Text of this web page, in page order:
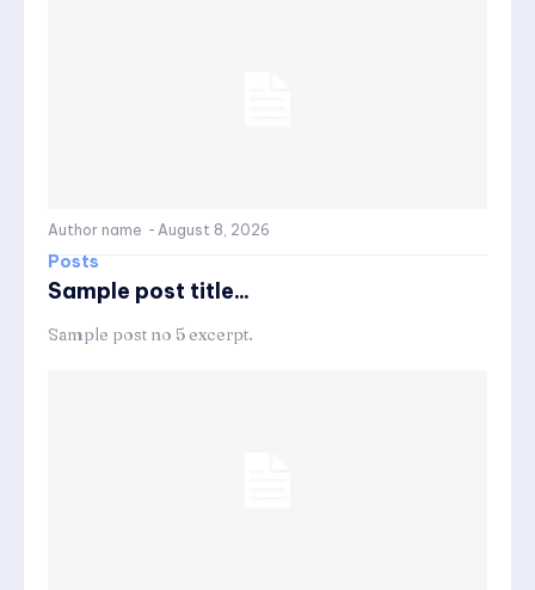
Author name - August 8, 2026
Posts
Sample post title...
Sample post no 5 excerpt.